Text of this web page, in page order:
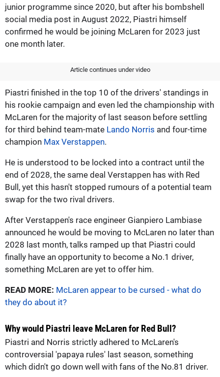
junior programme since 2020, but after his bombshell
social media post in August 2022, Piastri himself
confirmed he would be joining McLaren for 2023 just
one month later.
Article continues under video
Piastri finished in the top 10 of the drivers' standings in
his rookie campaign and even led the championship with
McLaren for the majority of last season before settling
for third behind team-mate Lando Norris and four-time
champion Max Verstappen.
He is understood to be locked into a contract until the
end of 2028, the same deal Verstappen has with Red
Bull, yet this hasn't stopped rumours of a potential team
swap for the two rival drivers.
After Verstappen's race engineer Gianpiero Lambiase
announced he would be moving to McLaren no later than
2028 last month, talks ramped up that Piastri could
finally have an opportunity to become a No.1 driver,
something McLaren are yet to offer him.
READ MORE: McLaren appear to be cursed - what do
they do about it?
Why would Piastri leave McLaren for Red Bull?
Piastri and Norris strictly adhered to McLaren's
controversial 'papaya rules' last season, something
which didn't go down well with fans of the No.81 driver.